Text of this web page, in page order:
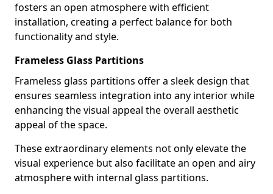
fosters an open atmosphere with efficient
installation, creating a perfect balance for both
functionality and style.
Frameless Glass Partitions
Frameless glass partitions offer a sleek design that
ensures seamless integration into any interior while
enhancing the visual appeal the overall aesthetic
appeal of the space.
These extraordinary elements not only elevate the
visual experience but also facilitate an open and airy
atmosphere with internal glass partitions.